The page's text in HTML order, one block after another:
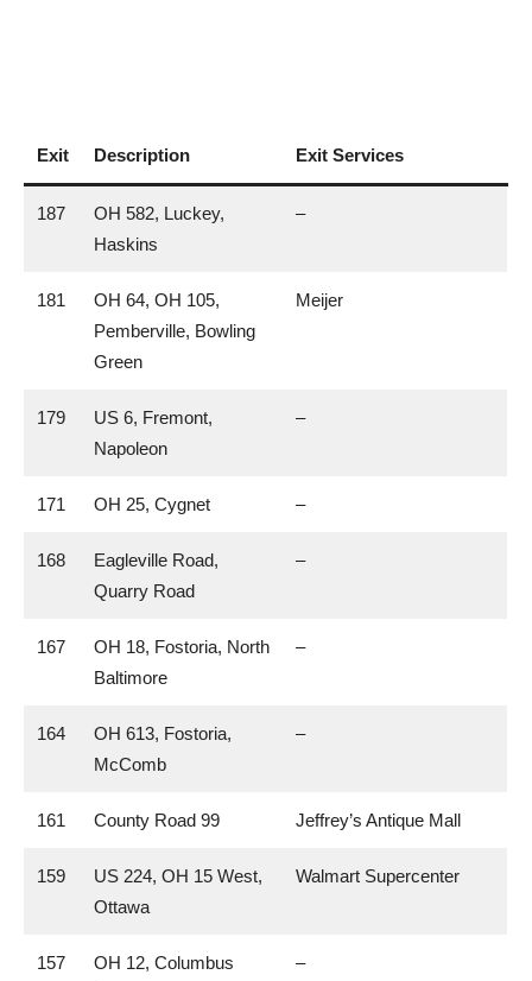
Exit Description Exit Services
187
OH 582, Luckey,
Haskins
–
181
OH 64, OH 105,
Pemberville, Bowling
Green
Meijer
179
US 6, Fremont,
Napoleon
–
171 OH 25, Cygnet –
168
Eagleville Road,
Quarry Road
–
167
OH 18, Fostoria, North
Baltimore
–
164
OH 613, Fostoria,
McComb
–
161 County Road 99 Jeffrey’s Antique Mall
159
US 224, OH 15 West,
Ottawa
Walmart Supercenter
157
OH 12, Columbus
–